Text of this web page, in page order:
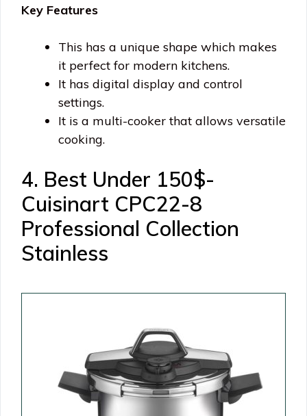
Key Features
This has a unique shape which makes
it perfect for modern kitchens.
It has digital display and control
settings.
It is a multi-cooker that allows versatile
cooking.
4. Best Under 150$-
Cuisinart CPC22-8
Professional Collection
Stainless